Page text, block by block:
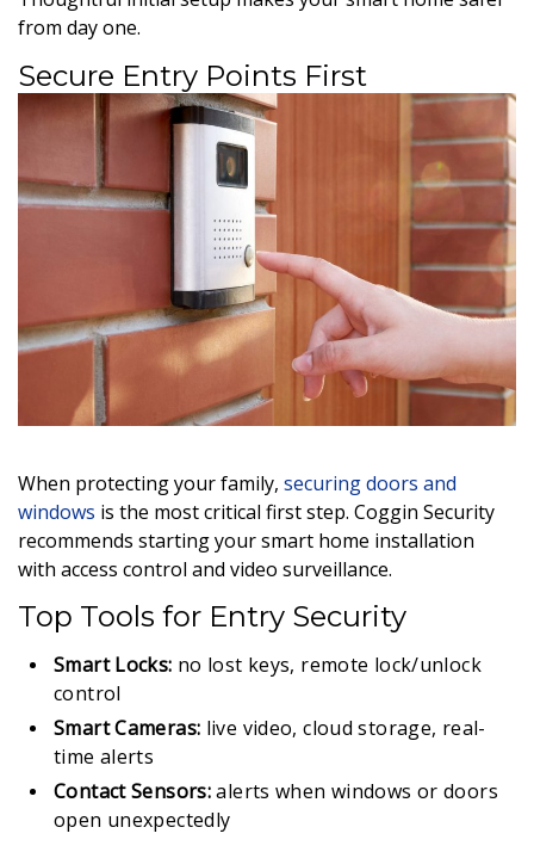
from day one.
Secure Entry Points First
When protecting your family, securing doors and
windows is the most critical first step. Coggin Security
recommends starting your smart home installation
with access control and video surveillance.
Top Tools for Entry Security
Smart Locks: no lost keys, remote lock/unlock
control
Smart Cameras: live video, cloud storage, real-
time alerts
Contact Sensors:alerts when windows or doors
open unexpectedly